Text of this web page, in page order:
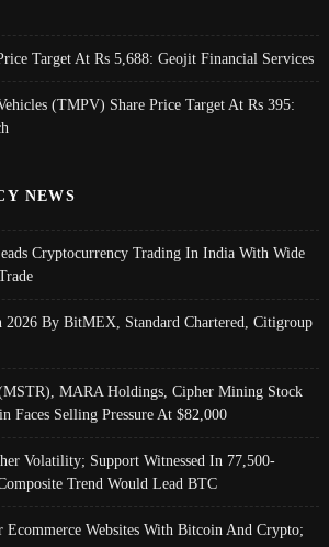
Target At Rs 5,688: Geojit Financial Services
(TMPV) Share Price Target At Rs 395:
NEWS
Cryptocurrency Trading In India With Wide
By BitMEX, Standard Chartered, Citigroup
MARA Holdings, Cipher Mining Stock
Faces Selling Pressure At $82,000
Volatility; Support Witnessed In 77,500-
Trend Would Lead BTC
Ecommerce Websites With Bitcoin And Crypto;